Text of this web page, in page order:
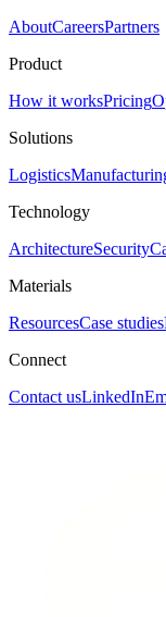
AboutCareersPartners
Product
How it worksPricing
Solutions
Logistics
Technology
ArchitectureSecurity
Materials
ResourcesCase studies
Connect
Contact usLinkedIn